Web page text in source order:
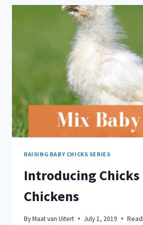
PLAY
ON
DIRT?
RAISING BABY CHICKS SERIES
Introducing Chicks
Chickens
ByMaat van Uitert July 1, 2019